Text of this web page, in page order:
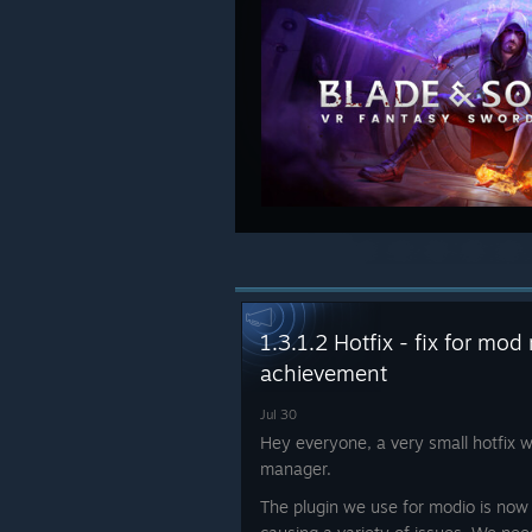
1.3.1.2 Hotfix - fix for mod
achievement
Jul 30
Hey everyone, a very small hotfix
manager.
The plugin we use for modio is